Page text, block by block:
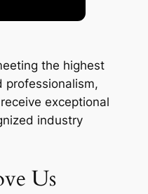
the highest
professionalism,
exceptional
industry
Us